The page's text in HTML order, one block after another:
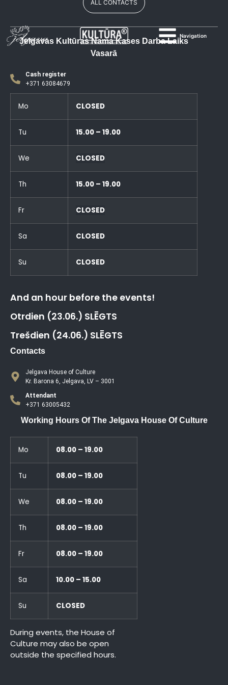
Navigation
ALL CONTACTS
Jelgavas Kultūras Nama Kases Darba Laiks
Vasarā
Cash register
+371 63084679
Mo CLOSED
Tu 15.00 – 19.00
We CLOSED
Th 15.00 – 19.00
Fr CLOSED
Sa CLOSED
Su CLOSED
And an hour before the events!
Otrdien (23.06.) SLĒGTS
Trešdien (24.06.) SLĒGTS
Contacts
Jelgava House of Culture
Kr. Barona 6, Jelgava, LV – 3001
Attendant
+371 63005432
Working Hours Of The Jelgava House Of Culture
Mo 08.00 – 19.00
Tu 08.00 – 19.00
We 08.00 – 19.00
Th 08.00 – 19.00
Fr 08.00 – 19.00
Sa 10.00 – 15.00
Su CLOSED
During events, the House of
Culture may also be open
outside the specified hours.